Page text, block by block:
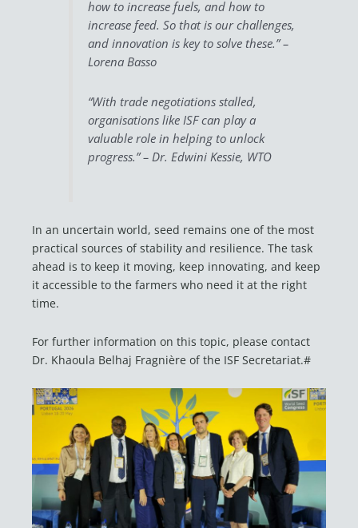
how to increase fuels, and how to
increase feed. So that is our challenges,
and innovation is key to solve these.” –
Lorena Basso
“With trade negotiations stalled,
organisations like ISF can play a
valuable role in helping to unlock
progress.” – Dr. Edwini Kessie, WTO
In an uncertain world, seed remains one of the most
practical sources of stability and resilience. The task
ahead is to keep it moving, keep innovating, and keep
it accessible to the farmers who need it at the right
time.
For further information on this topic, please contact
Dr. Khaoula Belhaj Fragnière of the ISF Secretariat.#